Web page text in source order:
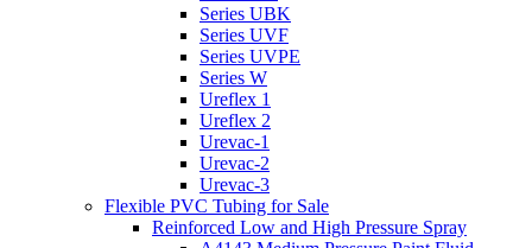
Series UBK
Series UVF
Series UVPE
Series W
Ureflex 1
Ureflex 2
Urevac-1
Urevac-2
Urevac-3
Flexible PVC Tubing for Sale
Reinforced Low and High Pressure Spray